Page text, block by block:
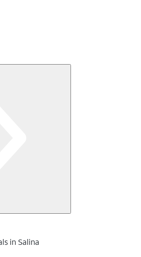
in Salina